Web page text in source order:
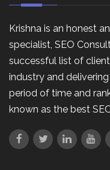
Krishna is an honest
specialist, SEO
successful list of
industry and
period of time and
known as the best